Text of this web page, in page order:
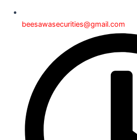
beesawasecurities@gmail.com